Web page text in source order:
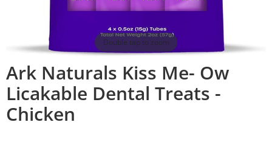
Double tap to zoom
Ark Naturals Kiss Me- Ow
Licakable Dental Treats -
Chicken